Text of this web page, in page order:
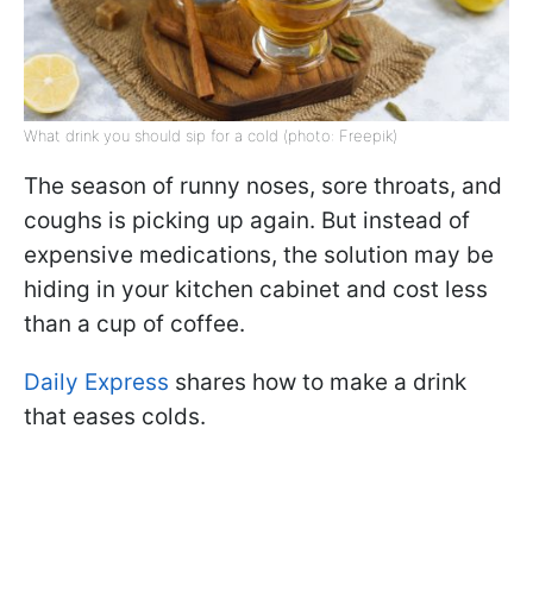
What drink you should sip for a cold (photo: Freepik)
The season of runny noses, sore throats, and
coughs is picking up again. But instead of
expensive medications, the solution may be
hiding in your kitchen cabinet and cost less
than a cup of coffee.
Daily Express shares how to make a drink
that eases colds.